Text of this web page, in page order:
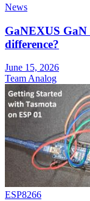
News
GaNEXUS GaN
difference?
June 15, 2026
Team Analog
ESP8266